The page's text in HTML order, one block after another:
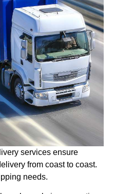
services ensure
from coast to coast.
needs.